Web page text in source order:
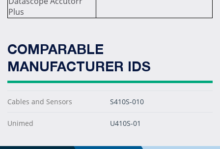
Plus
COMPARABLE
MANUFACTURER IDS
Cables and Sensors S410S-010
Unimed U410S-01